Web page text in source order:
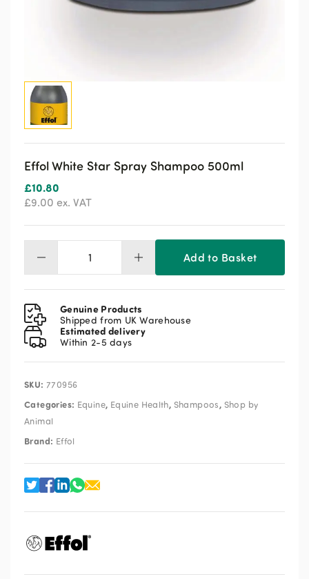
Effol White Star Spray Shampoo 500ml
£10.80
£9.00 ex. VAT
Effol
White
Star
Spray
Shampoo
500ml
quantity
Add to Basket
Genuine Products
Shipped from UK Warehouse
Estimated delivery
Within 2-5 days
SKU: 770956
Categories: Equine, Equine Health, Shampoos, Shop by
Animal
Brand: Effol